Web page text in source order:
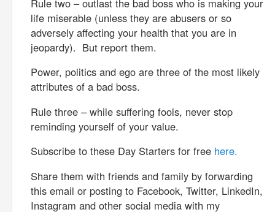
life miserable (unless they are abusers or so
adversely affecting your health that you are in
jeopardy). But report them.
Power, politics and ego are three of the most likely
attributes of a bad boss.
Rule three – while suffering fools, never stop
reminding yourself of your value.
Subscribe to these Day Starters for free here.
Share them with friends and family by forwarding
this email or posting to Facebook, Twitter, LinkedIn,
Instagram and other social media with my